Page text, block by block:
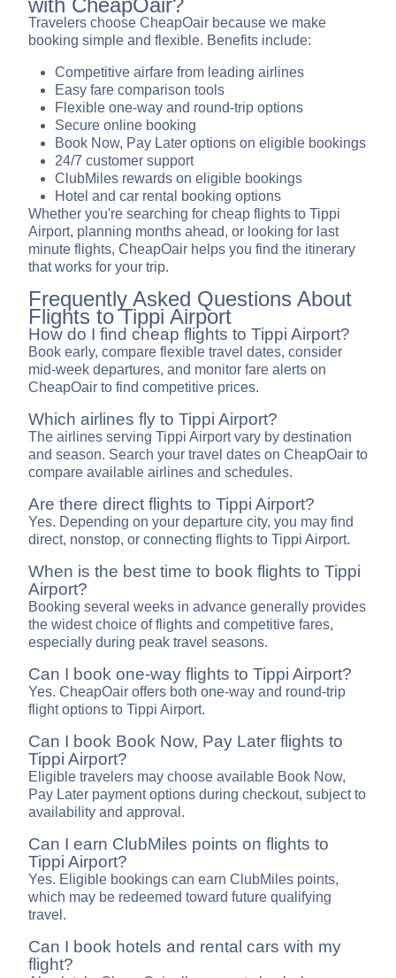
with CheapOair?
Travelers choose CheapOair because we make
booking simple and flexible. Benefits include:
Competitive airfare from leading airlines
Easy fare comparison tools
Flexible one-way and round-trip options
Secure online booking
Book Now, Pay Later options on eligible bookings
24/7 customer support
ClubMiles rewards on eligible bookings
Hotel and car rental booking options
Whether you're searching for cheap flights to Tippi
Airport, planning months ahead, or looking for last
minute flights, CheapOair helps you find the itinerary
that works for your trip.
Frequently Asked Questions About
Flights to Tippi Airport
How do I find cheap flights to Tippi Airport?
Book early, compare flexible travel dates, consider
mid-week departures, and monitor fare alerts on
CheapOair to find competitive prices.
Which airlines fly to Tippi Airport?
The airlines serving Tippi Airport vary by destination
and season. Search your travel dates on CheapOair to
compare available airlines and schedules.
Are there direct flights to Tippi Airport?
Yes. Depending on your departure city, you may find
direct, nonstop, or connecting flights to Tippi Airport.
When is the best time to book flights to Tippi
Airport?
Booking several weeks in advance generally provides
the widest choice of flights and competitive fares,
especially during peak travel seasons.
Can I book one-way flights to Tippi Airport?
Yes. CheapOair offers both one-way and round-trip
flight options to Tippi Airport.
Can I book Book Now, Pay Later flights to
Tippi Airport?
Eligible travelers may choose available Book Now,
Pay Later payment options during checkout, subject to
availability and approval.
Can I earn ClubMiles points on flights to
Tippi Airport?
Yes. Eligible bookings can earn ClubMiles points,
which may be redeemed toward future qualifying
travel.
Can I book hotels and rental cars with my
flight?